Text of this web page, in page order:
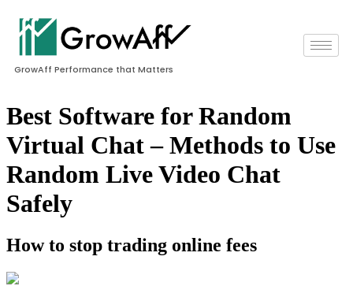
GrowAff Performance that Matters
Best Software for Random
Virtual Chat – Methods to Use
Random Live Video Chat
Safely
How to stop trading online fees